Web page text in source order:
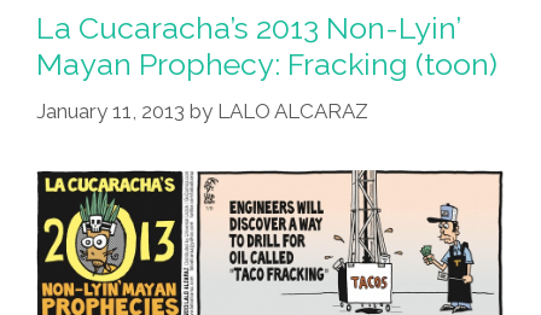
La Cucaracha’s 2013 Non-Lyin’
Mayan Prophecy: Fracking (toon)
January 11, 2013 by LALO ALCARAZ